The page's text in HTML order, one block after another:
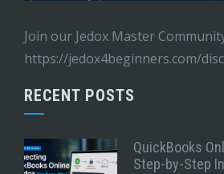
Join our Jedox Master
https://jedox4beginners.com/
RECENT POSTS
QuickBooks
Step-by-Step